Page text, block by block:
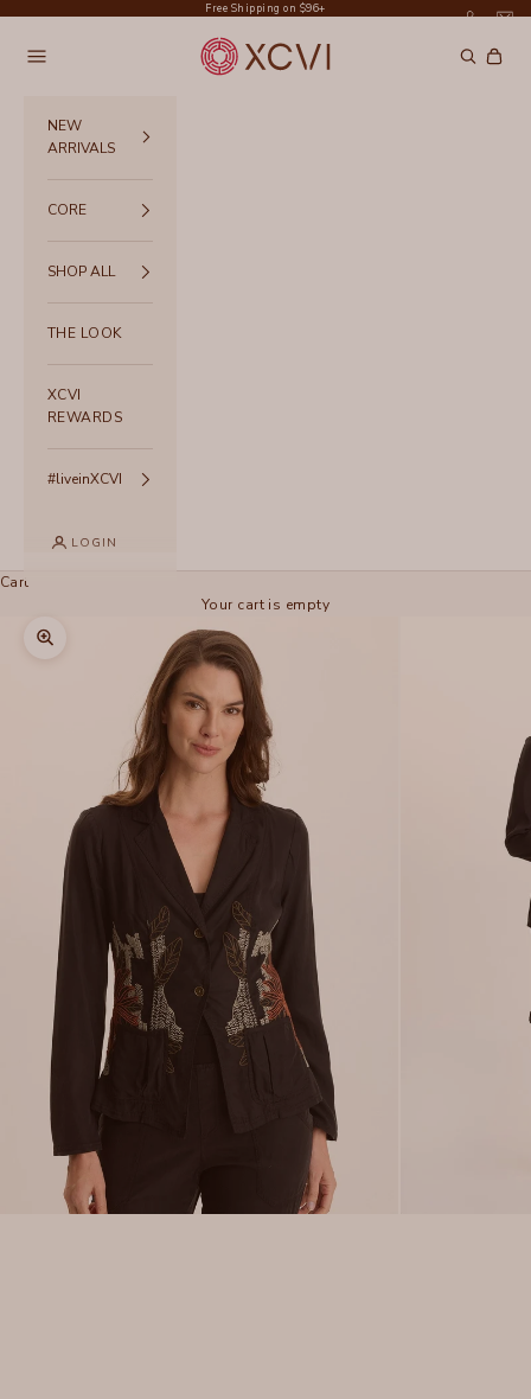
Free Shipping on $96+
XCVI
Navigation menu Search
Cart
NEW
ARRIVALS
CORE
SHOP ALL
THE LOOK
XCVI
REWARDS
#liveinXCVI
LOGIN
Cart
Your cart is empty
Zoom picture